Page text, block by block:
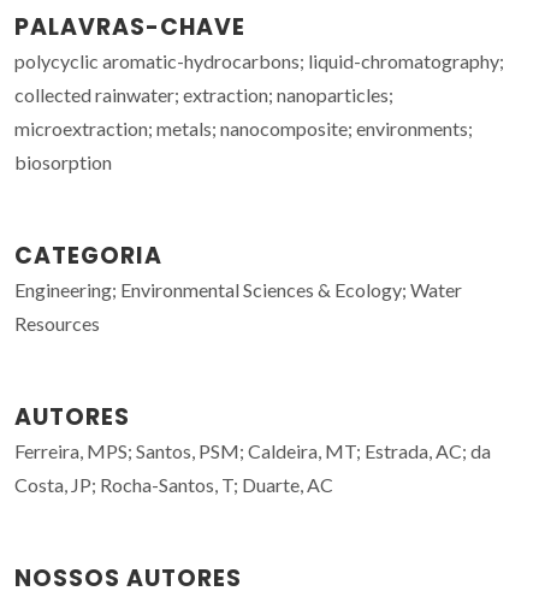
PALAVRAS-CHAVE
polycyclic aromatic-hydrocarbons; liquid-chromatography;
collected rainwater; extraction; nanoparticles;
microextraction; metals; nanocomposite; environments;
biosorption
CATEGORIA
Engineering; Environmental Sciences & Ecology; Water
Resources
AUTORES
Ferreira, MPS; Santos, PSM; Caldeira, MT; Estrada, AC; da
Costa, JP; Rocha-Santos, T; Duarte, AC
NOSSOS AUTORES